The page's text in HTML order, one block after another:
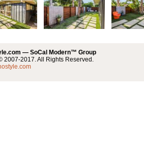
— SoCal Modern™ Group
2007-2017. All Rights Reserved.